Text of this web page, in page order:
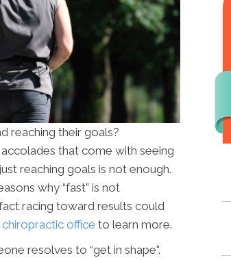
reaching their goals?
that come with seeing
reaching goals is not enough.
why “fast” is not
racing toward results could
office to learn more.
resolves to “get in shape".